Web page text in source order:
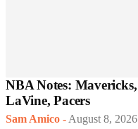
NBA Notes:
LaVine, Pacers
Sam Amico - August 8, 2026